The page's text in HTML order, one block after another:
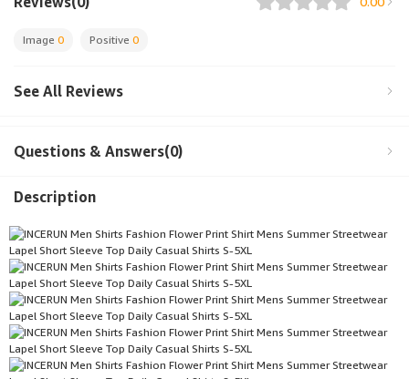
Image 0 Positive 0
See All Reviews
Questions & Answers(0)
Description